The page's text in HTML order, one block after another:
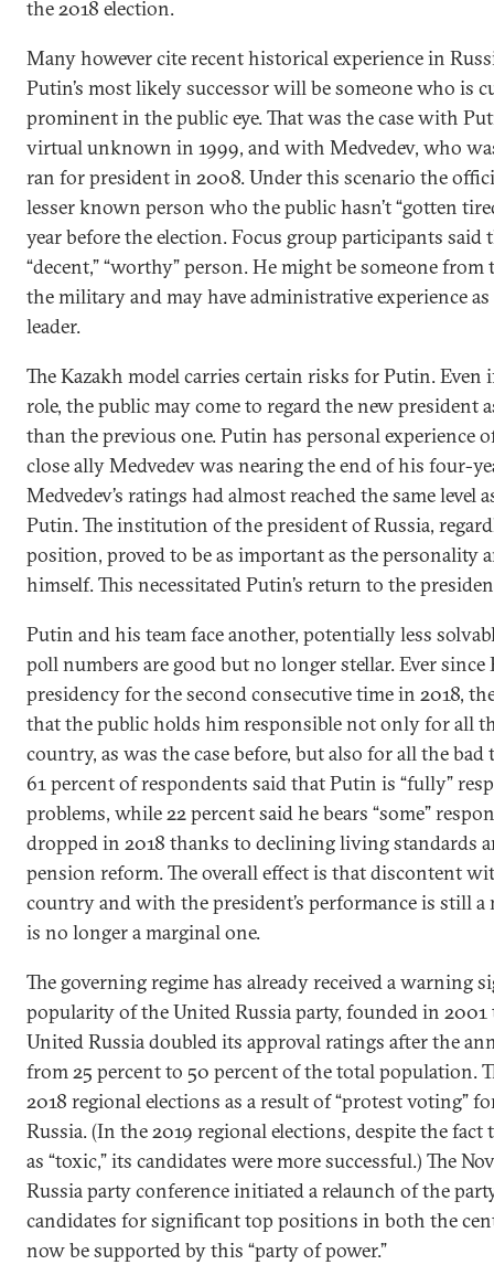
the 2018 election.
Many however cite recent historical experience in
Putin’s most likely successor will be someone who is
prominent in the public eye. That was the case with
virtual unknown in 1999, and with Medvedev, who
ran for president in 2008. Under this scenario the
lesser known person who the public hasn’t “gotten
year before the election. Focus group participants said
“decent,” “worthy” person. He might be someone
the military and may have administrative experience
leader.
The Kazakh model carries certain risks for Putin. Even
role, the public may come to regard the new president
than the previous one. Putin has personal experience
close ally Medvedev was nearing the end of his four-
Medvedev’s ratings had almost reached the same
Putin. The institution of the president of Russia,
position, proved to be as important as the personality
himself. This necessitated Putin’s return to the
Putin and his team face another, potentially less
poll numbers are good but no longer stellar. Ever
presidency for the second consecutive time in 2018,
that the public holds him responsible not only for all
country, as was the case before, but also for all the
61 percent of respondents said that Putin is “fully”
problems, while 22 percent said he bears “some”
dropped in 2018 thanks to declining living standards
pension reform. The overall effect is that discontent
country and with the president’s performance is still
is no longer a marginal one.
The governing regime has already received a warning
popularity of the United Russia party, founded in
United Russia doubled its approval ratings after the
from 25 percent to 50 percent of the total population.
2018 regional elections as a result of “protest voting”
Russia. (In the 2019 regional elections, despite the fact
as “toxic,” its candidates were more successful.) The
Russia party conference initiated a relaunch of the
candidates for significant top positions in both the
now be supported by this “party of power.”